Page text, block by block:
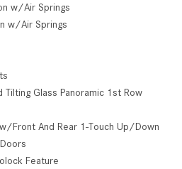
w/Air Springs
w/Air Springs
Tilting Glass Panoramic 1st Row
Front And Rear 1-Touch Up/Down
Feature